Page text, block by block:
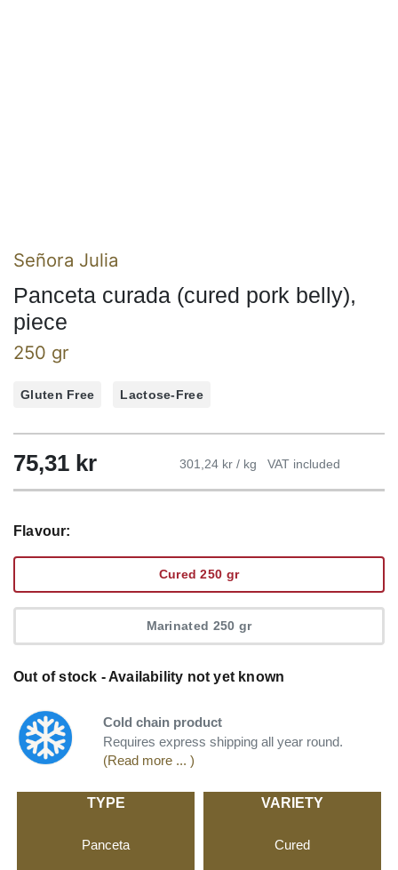
Señora Julia
Panceta curada (cured pork belly),
piece
250 gr
Gluten Free Lactose-Free
75,31 kr 301,24 kr / kg VAT included
Flavour:
Cured 250 gr
Marinated 250 gr
Out of stock - Availability not yet known
Cold chain product
Requires express shipping all year round.
(Read more ... )
TYPE
Panceta
VARIETY
Cured